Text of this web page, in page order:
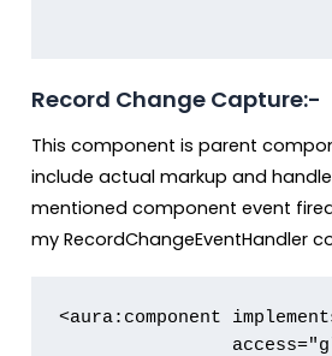
Record Change Capture:-
This component is parent
include actual markup and
mentioned component event
my RecordChangeEventHandler
<aura:component